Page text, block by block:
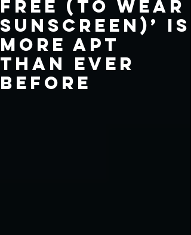
Free (To Wear
Sunscreen)’ is
More Apt
than Ever
Before